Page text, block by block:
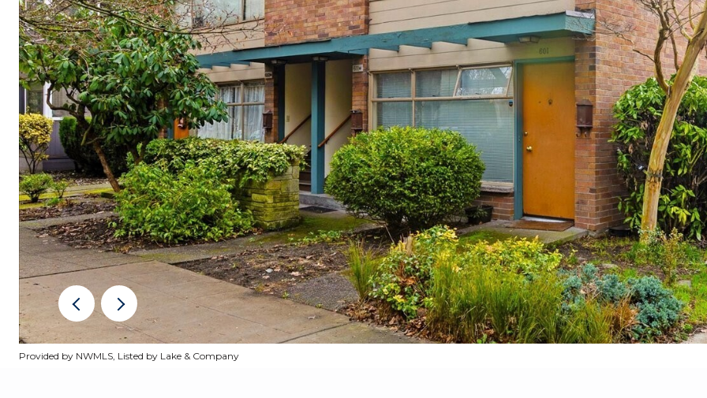
Provided by NWMLS, Listed by Lake & Company